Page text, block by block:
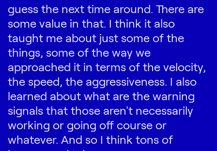
guess the next time around. There are
some value in that. I think it also
taught me about just some of the
things, some of the way we
approached it in terms of the velocity,
the speed, the aggressiveness. I also
learned about what are the warning
signals that those aren't necessarily
working or going off course or
whatever. And so I think tons of